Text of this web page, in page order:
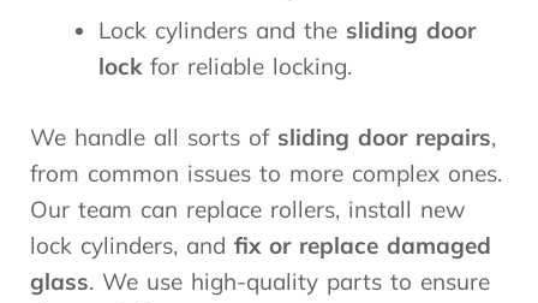
Lock cylinders and the sliding door
lockfor reliable locking.
We handle all sorts of sliding door repairs,
from common issues to more complex ones.
Our team can replace rollers, install new
lock cylinders, and fix or replace damaged
glass. We use high-quality parts to ensure